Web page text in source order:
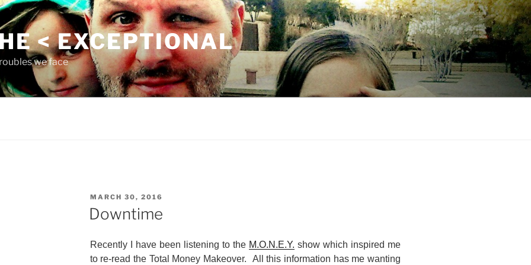
< EXCEPTIONAL
we face
POSTED
ON
MARCH 30, 2016
Downtime
Recently I have been listening to the M.O.N.E.Y. show which inspired me
to re-read the Total Money Makeover. All this information has me wanting